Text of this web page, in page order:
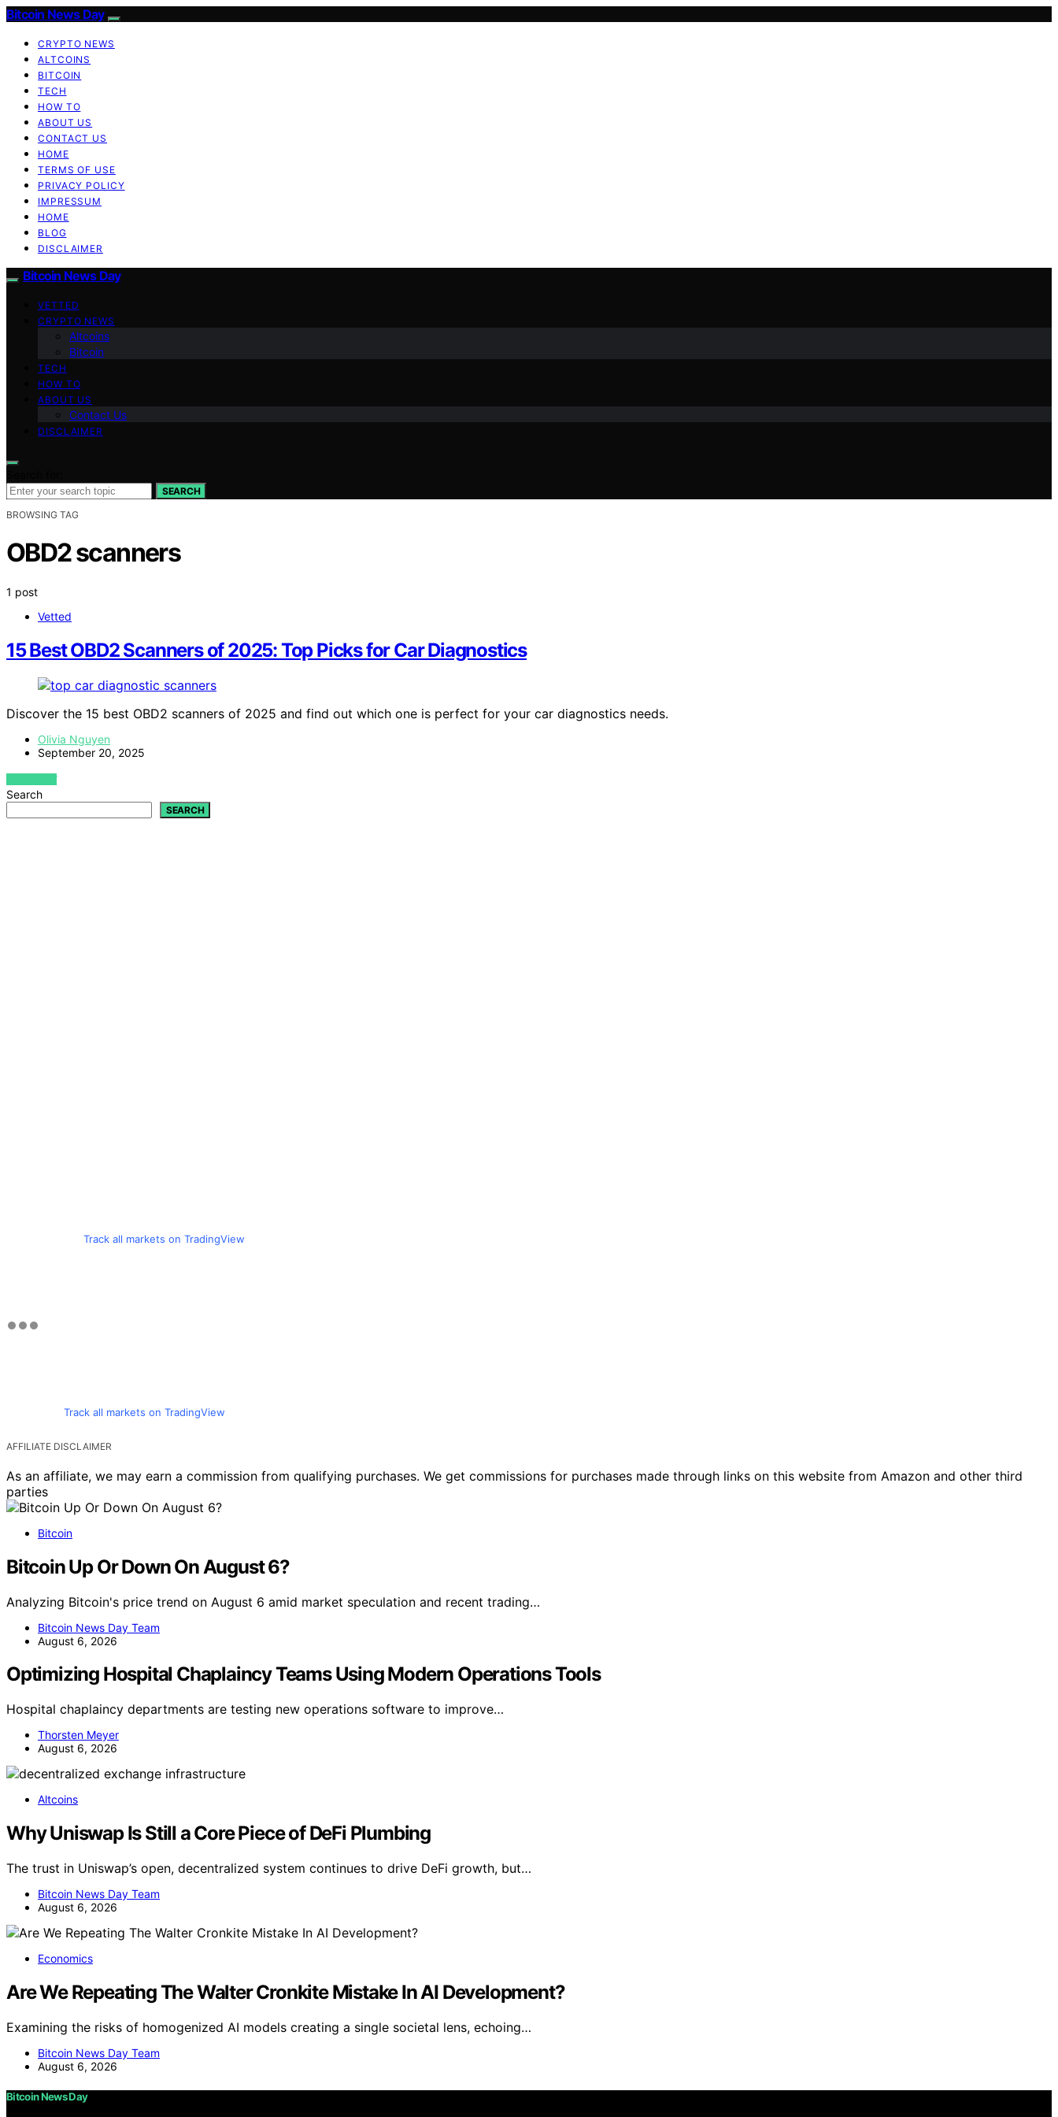
Bitcoin News Day
CRYPTO NEWS
ALTCOINS
BITCOIN
TECH
HOW TO
ABOUT US
CONTACT US
HOME
TERMS OF USE
PRIVACY POLICY
IMPRESSUM
HOME
BLOG
DISCLAIMER
Bitcoin News Day
VETTED
CRYPTO NEWS
Altcoins
Bitcoin
TECH
HOW TO
ABOUT US
Contact Us
DISCLAIMER
SEARCH
BROWSING TAG
OBD2 scanners
1 post
Vetted
15 Best OBD2 Scanners of 2025: Top Picks for Car Diagnostics
Discover the 15 best OBD2 scanners of 2025 and find out which one is perfect for your car diagnostics needs.
Olivia Nguyen
September 20, 2025
VIEW POST
Search
SEARCH
Track all markets on TradingView
Track all markets on TradingView
AFFILIATE DISCLAIMER
As an affiliate, we may earn a commission from qualifying purchases. We get commissions for purchases made through links on this website from Amazon and other third
parties
Bitcoin
Bitcoin Up Or Down On August 6?
Analyzing Bitcoin's price trend on August 6 amid market speculation and recent trading…
Bitcoin News Day Team
August 6, 2026
Optimizing Hospital Chaplaincy Teams Using Modern Operations Tools
Hospital chaplaincy departments are testing new operations software to improve…
Thorsten Meyer
August 6, 2026
Altcoins
Why Uniswap Is Still a Core Piece of DeFi Plumbing
The trust in Uniswap’s open, decentralized system continues to drive DeFi growth, but…
Bitcoin News Day Team
August 6, 2026
Economics
Are We Repeating The Walter Cronkite Mistake In AI Development?
Examining the risks of homogenized AI models creating a single societal lens, echoing…
Bitcoin News Day Team
August 6, 2026
Bitcoin News Day